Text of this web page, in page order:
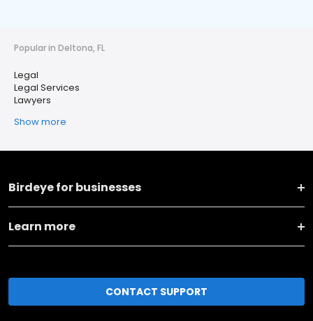
Popular in Deltona, FL
Legal
Legal Services
Lawyers
Show more
Birdeye for businesses
Learn more
CONTACT SUPPORT